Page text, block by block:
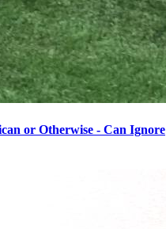
or Otherwise - Can Ignore